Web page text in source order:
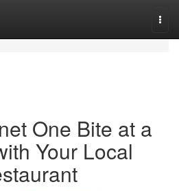
One Bite at a
Your Local